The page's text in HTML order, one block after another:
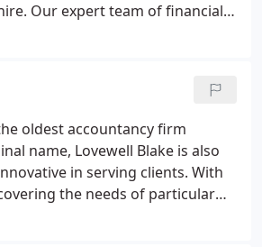
Our expert team of financial
them. Whether you are
advice, advice on cash
planning for your future
are ideally placed to help you.
Financial planningBusiness
Tax planningInvestments
oldest accountancy firm
name, Lovewell Blake is also
in serving clients. With
the needs of particular